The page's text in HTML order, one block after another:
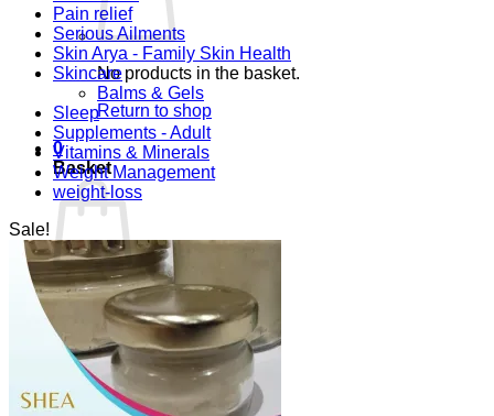
No products in the basket.
Return to shop
0
Basket
No products in the basket.
Return to shop
Pain relief
Serious Ailments
Skin Arya - Family Skin Health
Skincare
Balms & Gels
Sleep
Supplements - Adult
Vitamins & Minerals
Weight Management
weight-loss
Sale!